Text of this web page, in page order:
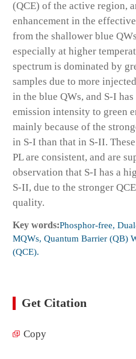
(QCE) of the active region,
enhancement in the
from the shallower blue
especially at higher
spectrum is dominated by
samples due to more
in the blue QWs, and S-I
emission intensity to green
mainly because of the
in S-I than that in S-II.
PL are consistent, and are
observation that S-I has a
S-II, due to the stronger
quality.
Key words:Phosphor-free,
MQWs, Quantum Barrier (QB)
(QCE).
Get Citation
Copy